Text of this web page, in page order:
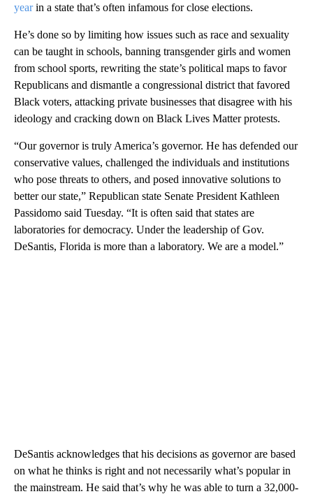
yearin a state that’s often infamous for close elections.
He’s done so by limiting how issues such as race and sexuality
can be taught in schools, banning transgender girls and women
from school sports, rewriting the state’s political maps to favor
Republicans and dismantle a congressional district that favored
Black voters, attacking private businesses that disagree with his
ideology and cracking down on Black Lives Matter protests.
“Our governor is truly America’s governor. He has defended our
conservative values, challenged the individuals and institutions
who pose threats to others, and posed innovative solutions to
better our state,” Republican state Senate President Kathleen
Passidomo said Tuesday. “It is often said that states are
laboratories for democracy. Under the leadership of Gov.
DeSantis, Florida is more than a laboratory. We are a model.”
DeSantis acknowledges that his decisions as governor are based
on what he thinks is right and not necessarily what’s popular in
the mainstream. He said that’s why he was able to turn a 32,000-